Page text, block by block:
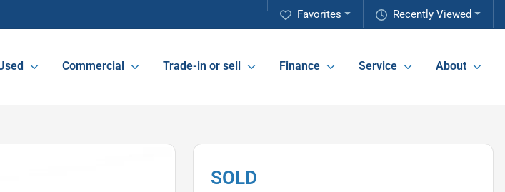
Recently Viewed
Favorites
Commercial Trade-in or sell Finance Service About
SOLD